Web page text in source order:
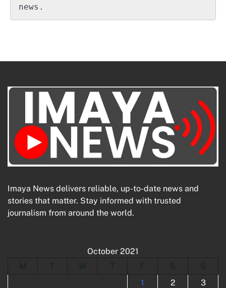
news.
Imaya News delivers reliable, up-to-date news and
stories that matter. Stay informed with trusted
journalism from around the world.
October 2021
M
T W T F S
S
1
2
3